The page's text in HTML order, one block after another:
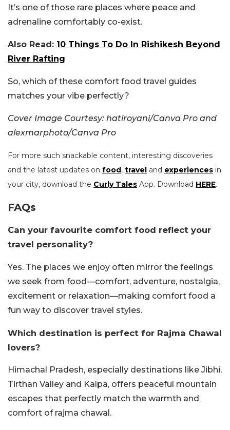
It’s one of those rare places where peace and
adrenaline comfortably co-exist.
Also Read: 10 Things To Do In Rishikesh Beyond
River Rafting
So, which of these comfort food travel guides
matches your vibe perfectly?
Cover Image Courtesy: hatiroyani/Canva Pro and
alexmarphoto/Canva Pro
For more such snackable content, interesting discoveries
and the latest updates on food, travel and experiences in
your city, download the Curly Tales App. Download HERE.
FAQs
Can your favourite comfort food reflect your
travel personality?
Yes. The places we enjoy often mirror the feelings
we seek from food—comfort, adventure, nostalgia,
excitement or relaxation—making comfort food a
fun way to discover travel styles.
Which destination is perfect for Rajma Chawal
lovers?
Himachal Pradesh, especially destinations like Jibhi,
Tirthan Valley and Kalpa, offers peaceful mountain
escapes that perfectly match the warmth and
comfort of rajma chawal.